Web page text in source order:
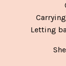
Letting